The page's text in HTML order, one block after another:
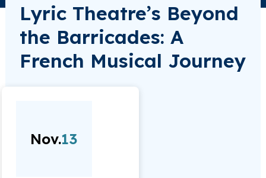
Lyric Theatre’s Beyond
the Barricades: A
French Musical Journey
Nov.13